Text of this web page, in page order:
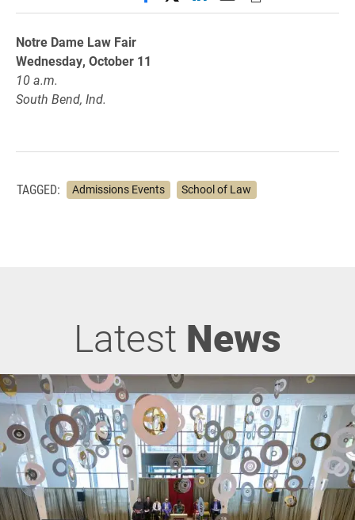
Notre Dame Law Fair
Wednesday, October 11
10 a.m.
South Bend, Ind.
TAGGED: Admissions Events School of Law
Latest News